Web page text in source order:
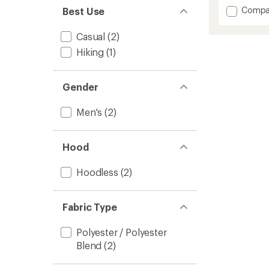
Best Use
Casual (2)
Hiking (1)
Gender
Men's (2)
Hood
Hoodless (2)
Fabric Type
Polyester / Polyester
Blend (2)
of
Add